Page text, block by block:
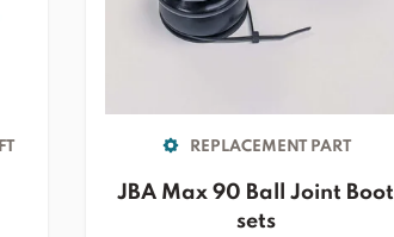
REPLACEMENT PART
JBA Max 90 Ball Joint Boot
sets